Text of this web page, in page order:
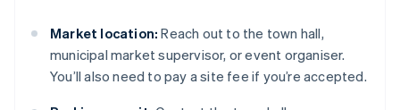
Market location: Reach out to the town hall,
municipal market supervisor, or event organiser.
You’ll also need to pay a site fee if you’re accepted.